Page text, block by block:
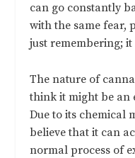
can go constantly
with the same fear,
just remembering;
The nature of
think it might be an
Due to its chemical
believe that it can
normal process of